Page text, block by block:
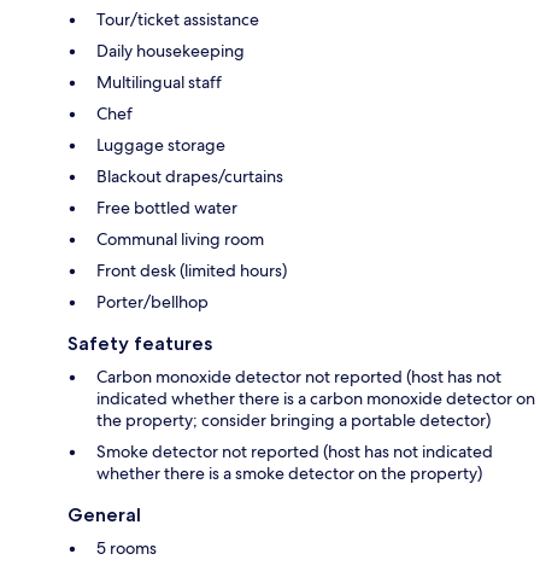
Tour/ticket assistance
Daily housekeeping
Multilingual staff
Chef
Luggage storage
Blackout drapes/curtains
Free bottled water
Communal living room
Front desk (limited hours)
Porter/bellhop
Safety features
Carbon monoxide detector not reported (host has not
indicated whether there is a carbon monoxide detector on
the property; consider bringing a portable detector)
Smoke detector not reported (host has not indicated
whether there is a smoke detector on the property)
General
5 rooms